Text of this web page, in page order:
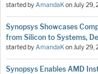
started byAmandaKonJuly 29,
Synopsys Showcases
from Silicon to Systems,
started byAmandaKonJuly 29,
Synopsys Enables AMD